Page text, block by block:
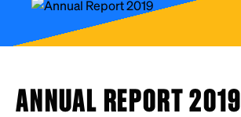
ANNUAL REPORT 2019